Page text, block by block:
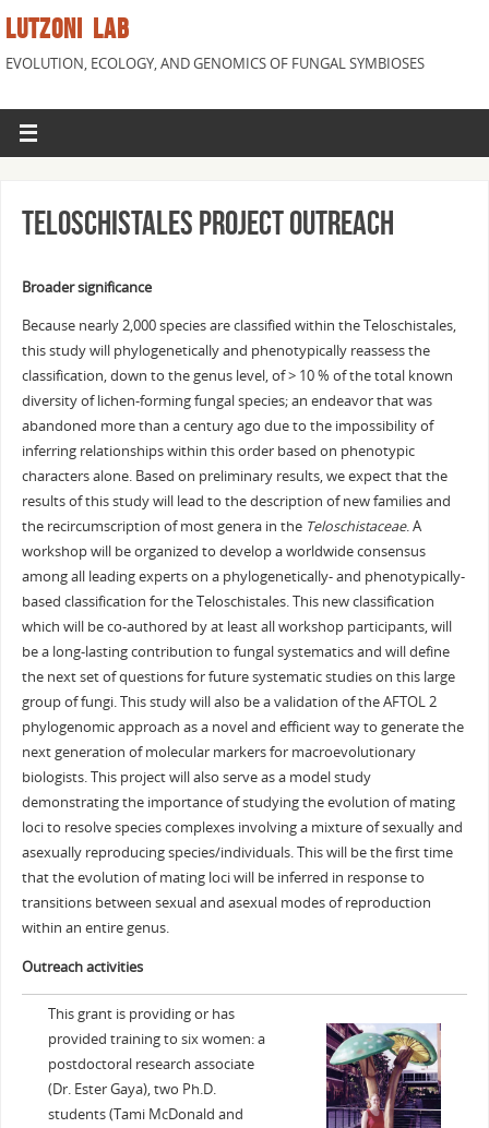
LUTZONI LAB
EVOLUTION, ECOLOGY, AND GENOMICS OF FUNGAL SYMBIOSES
Teloschistales Project Outreach
Broader significance
Because nearly 2,000 species are classified within the Teloschistales,
this study will phylogenetically and phenotypically reassess the
classification, down to the genus level, of > 10 % of the total known
diversity of lichen-forming fungal species; an endeavor that was
abandoned more than a century ago due to the impossibility of
inferring relationships within this order based on phenotypic
characters alone. Based on preliminary results, we expect that the
results of this study will lead to the description of new families and
the recircumscription of most genera in the Teloschistaceae. A
workshop will be organized to develop a worldwide consensus
among all leading experts on a phylogenetically- and phenotypically-
based classification for the Teloschistales. This new classification
which will be co-authored by at least all workshop participants, will
be a long-lasting contribution to fungal systematics and will define
the next set of questions for future systematic studies on this large
group of fungi. This study will also be a validation of the AFTOL 2
phylogenomic approach as a novel and efficient way to generate the
next generation of molecular markers for macroevolutionary
biologists. This project will also serve as a model study
demonstrating the importance of studying the evolution of mating
loci to resolve species complexes involving a mixture of sexually and
asexually reproducing species/individuals. This will be the first time
that the evolution of mating loci will be inferred in response to
transitions between sexual and asexual modes of reproduction
within an entire genus.
Outreach activities
This grant is providing or has
provided training to six women: a
postdoctoral research associate
(Dr. Ester Gaya), two Ph.D.
students (Tami McDonald and